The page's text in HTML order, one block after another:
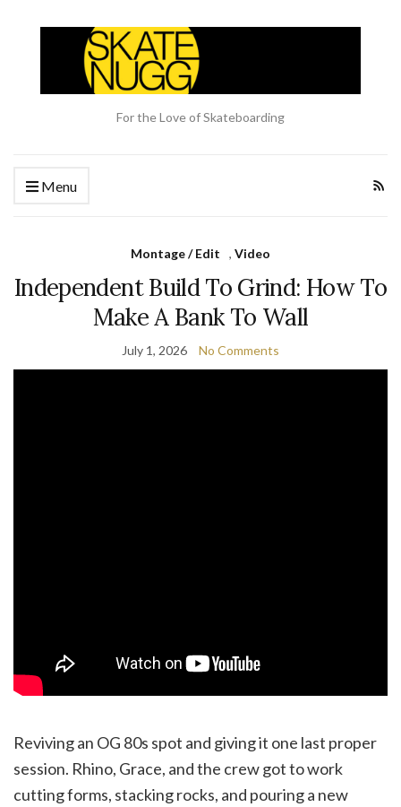
For the Love of Skateboarding
Menu
Montage / Edit , Video
Independent Build To Grind: How To
Make A Bank To Wall
July 1, 2026 No Comments
Reviving an OG 80s spot and giving it one last proper
session. Rhino, Grace, and the crew got to work
cutting forms, stacking rocks, and pouring a new